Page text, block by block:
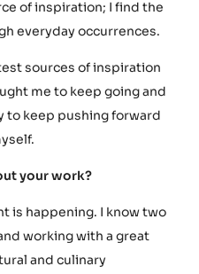
of inspiration; I find the
everyday occurrences.
sources of inspiration
me to keep going and
to keep pushing forward
your work?
is happening. I know two
working with a great
and culinary